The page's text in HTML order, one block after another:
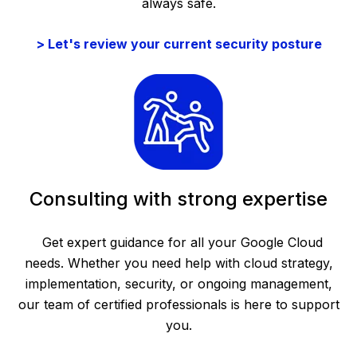
> Let's review your current security posture
Consulting with strong expertise
Get expert guidance for all your Google Cloud
needs. Whether you need help with cloud strategy,
implementation, security, or ongoing management,
our team of certified professionals is here to support
you.